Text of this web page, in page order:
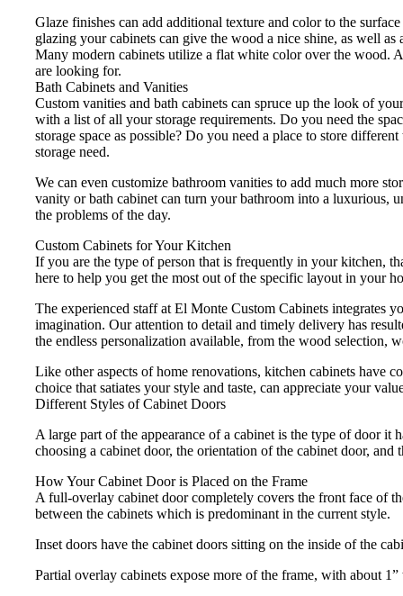
Glaze finishes can add additional texture and color to the
glazing your cabinets can give the wood a nice shine, as well
Many modern cabinets utilize a flat white color over the wood.
are looking for.
Bath Cabinets and Vanities
Custom vanities and bath cabinets can spruce up the look of
with a list of all your storage requirements. Do you need the
storage space as possible? Do you need a place to store
storage need.
We can even customize bathroom vanities to add much more
vanity or bath cabinet can turn your bathroom into a luxurious,
the problems of the day.
Custom Cabinets for Your Kitchen
If you are the type of person that is frequently in your kitchen,
here to help you get the most out of the specific layout in your
The experienced staff at El Monte Custom Cabinets integrates
imagination. Our attention to detail and timely delivery has
the endless personalization available, from the wood selection,
Like other aspects of home renovations, kitchen cabinets have
choice that satiates your style and taste, can appreciate your
Different Styles of Cabinet Doors
A large part of the appearance of a cabinet is the type of door
choosing a cabinet door, the orientation of the cabinet door,
How Your Cabinet Door is Placed on the Frame
A full-overlay cabinet door completely covers the front face of
between the cabinets which is predominant in the current style.
Inset doors have the cabinet doors sitting on the inside of the
Partial overlay cabinets expose more of the frame, with about